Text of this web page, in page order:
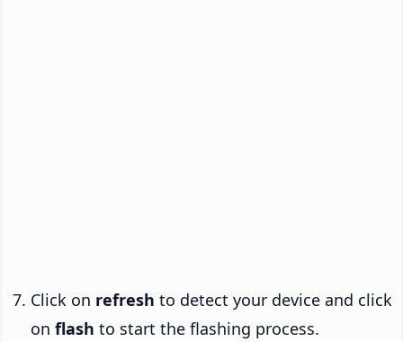
Click on refresh to detect your device and click
on flash to start the flashing process.